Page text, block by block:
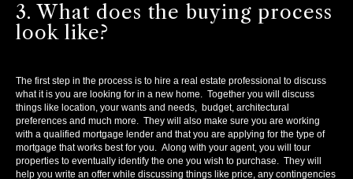
3. What does the buying process
look like?
The first step in the process is to hire a real estate professional to discuss
what it is you are looking for in a new home. Together you will discuss
things like location, your wants and needs, budget, architectural
preferences and much more. They will also make sure you are working
with a qualified mortgage lender and that you are applying for the type of
mortgage that works best for you. Along with your agent, you will tour
properties to eventually identify the one you wish to purchase. They will
help you write an offer while discussing things like price, any contingencies